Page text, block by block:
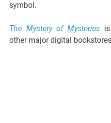
symbol.
The Mystery of Mysteries
other major digital